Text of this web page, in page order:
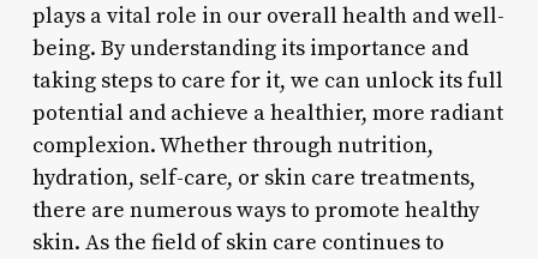
plays a vital role in our overall health and well-
being. By understanding its importance and
taking steps to care for it, we can unlock its full
potential and achieve a healthier, more radiant
complexion. Whether through nutrition,
hydration, self-care, or skin care treatments,
there are numerous ways to promote healthy
skin. As the field of skin care continues to